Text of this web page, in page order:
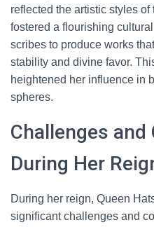
reflected the artistic styles
fostered a flourishing
scribes to produce works
stability and divine favor.
heightened her influence in
spheres.
Challenges
During Her
During her reign, Queen
significant challenges and